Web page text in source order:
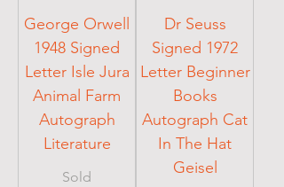
George Orwell
1948 Signed
Letter Isle Jura
Animal Farm
Autograph
Literature
Sold
Dr Seuss
Signed 1972
Letter Beginner
Books
Autograph Cat
In The Hat
Geisel